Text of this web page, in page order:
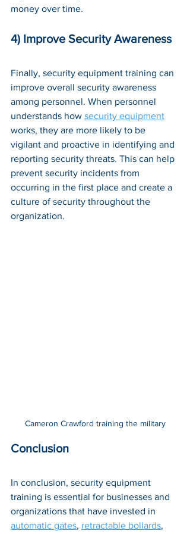
money over time.
4) Improve Security Awareness
Finally, security equipment training can
improve overall security awareness
among personnel. When personnel
understands how security equipment
works, they are more likely to be
vigilant and proactive in identifying and
reporting security threats. This can help
prevent security incidents from
occurring in the first place and create a
culture of security throughout the
organization.
Cameron Crawford training the military
Conclusion
In conclusion, security equipment
training is essential for businesses and
organizations that have invested in
automatic gates, retractable bollards,